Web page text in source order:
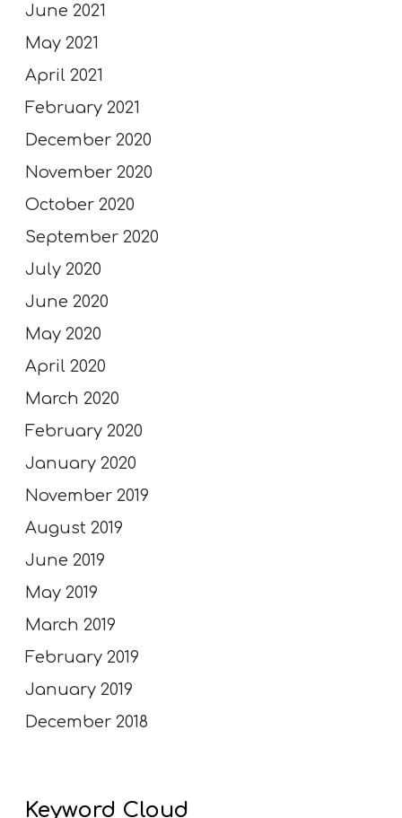
June 2021
May 2021
April 2021
February 2021
December 2020
November 2020
October 2020
September 2020
July 2020
June 2020
May 2020
April 2020
March 2020
February 2020
January 2020
November 2019
August 2019
June 2019
May 2019
March 2019
February 2019
January 2019
December 2018
Keyword Cloud